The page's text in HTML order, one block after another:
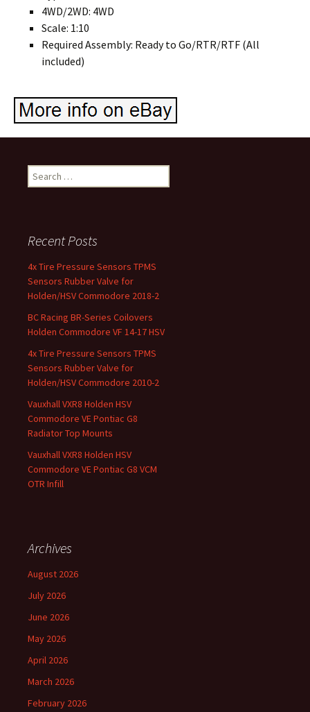
4WD/2WD: 4WD
Scale: 1:10
Required Assembly: Ready to Go/RTR/RTF (All
included)
Search for:
Recent Posts
4x Tire Pressure Sensors TPMS
Sensors Rubber Valve for
Holden/HSV Commodore 2018-2
BC Racing BR-Series Coilovers
Holden Commodore VF 14-17 HSV
4x Tire Pressure Sensors TPMS
Sensors Rubber Valve for
Holden/HSV Commodore 2010-2
Vauxhall VXR8 Holden HSV
Commodore VE Pontiac G8
Radiator Top Mounts
Vauxhall VXR8 Holden HSV
Commodore VE Pontiac G8 VCM
OTR Infill
Archives
August 2026
July 2026
June 2026
May 2026
April 2026
March 2026
February 2026